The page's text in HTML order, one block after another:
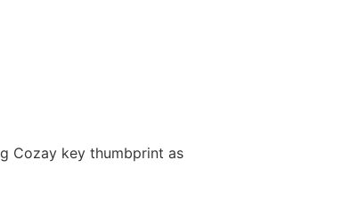
Cozay key thumbprint as